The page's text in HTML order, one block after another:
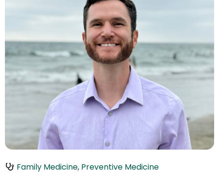
Family Medicine, Preventive Medicine